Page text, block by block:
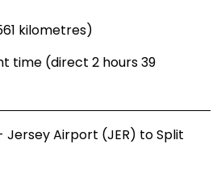
kilometres)
time (direct 2 hours 39
Jersey Airport (JER) to Split